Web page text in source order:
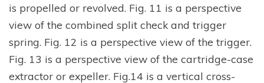
is propelled or revolved. Fig. 11 is a perspective
view of the combined split check and trigger
spring. Fig. 12 is a perspective view of the trigger.
Fig. 13 is a perspective view of the cartridge-case
extractor or expeller. Fig.14 is a vertical cross-